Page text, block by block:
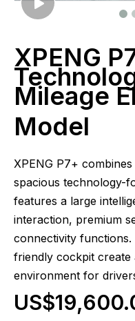
XPENG
Mileage
Model
XPENG P7+
spacious technology-
features a large
interaction, premium
connectivity functions.
friendly cockpit
environment for